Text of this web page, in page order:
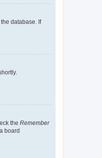
database. If
the Remember
board